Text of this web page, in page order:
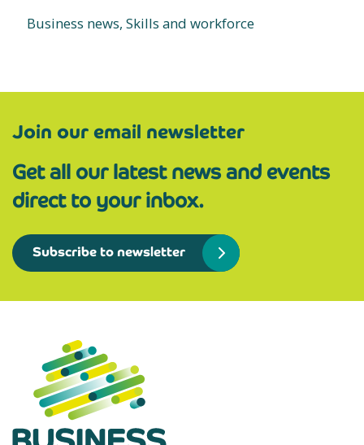
Business news, Skills and workforce
Join our email newsletter
Get all our latest news and events
direct to your inbox.
Subscribe to newsletter